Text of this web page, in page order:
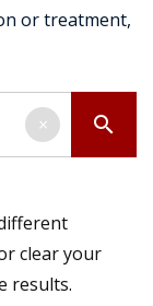
or treatment,
search
×
clear your
results.